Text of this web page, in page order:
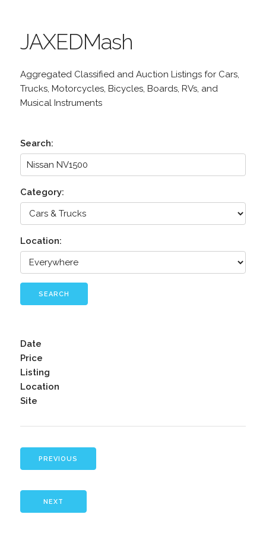
JAXEDMash
Aggregated Classified and Auction Listings for Cars,
Trucks, Motorcycles, Bicycles, Boards, RVs, and
Musical Instruments
Search:
Category:
Location:
SEARCH
Date
Price
Listing
Location
Site
PREVIOUS
NEXT